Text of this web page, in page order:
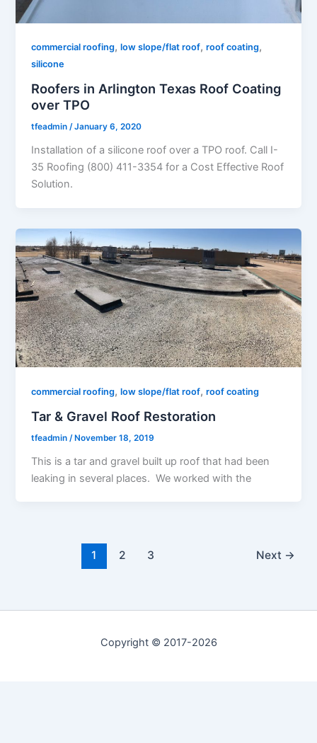
commercial roofing,low slope/flat roof,roof coating,
silicone
Roofers in Arlington Texas Roof Coating
over TPO
tfeadmin/January 6, 2020
Installation of a silicone roof over a TPO roof. Call I-
35 Roofing (800) 411-3354 for a Cost Effective Roof
Solution.
commercial roofing,low slope/flat roof,roof coating
Tar & Gravel Roof Restoration
tfeadmin /November 18, 2019
This is a tar and gravel built up roof that had been
leaking in several places. We worked with the
1 2 3 Next →
Copyright © 2017-2026